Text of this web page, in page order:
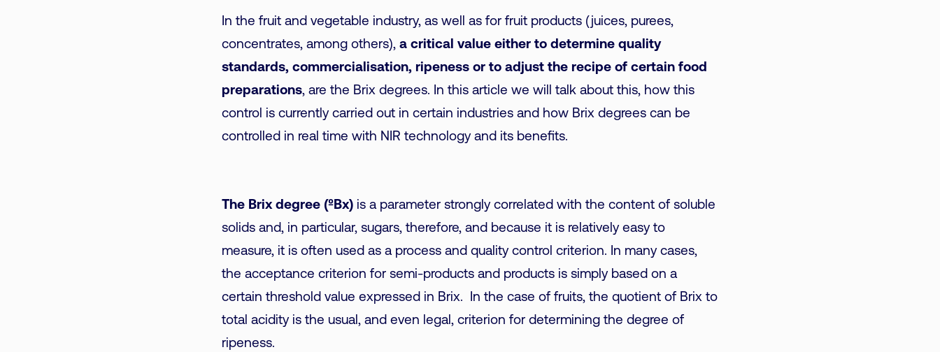
In the fruit and vegetable industry, as well as for fruit products (juices, purees,
concentrates, among others), a critical value either to determine quality
standards, commercialisation, ripeness or to adjust the recipe of certain food
preparations, are the Brix degrees. In this article we will talk about this, how this
control is currently carried out in certain industries and how Brix degrees can be
controlled in real time with NIR technology and its benefits.
The Brix degree (ºBx) is a parameter strongly correlated with the content of soluble
solids and, in particular, sugars, therefore, and because it is relatively easy to
measure, it is often used as a process and quality control criterion. In many cases,
the acceptance criterion for semi-products and products is simply based on a
certain threshold value expressed in Brix. In the case of fruits, the quotient of Brix to
total acidity is the usual, and even legal, criterion for determining the degree of
ripeness.